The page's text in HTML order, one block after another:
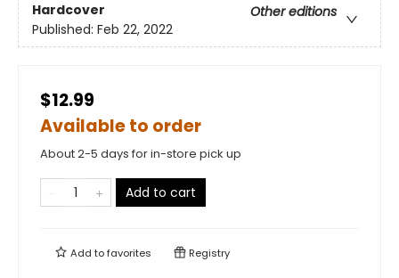
Hardcover
Other editions
Published: Feb 22, 2022
$12.99
Available to order
About 2-5 days for in-store pick up
Add to cart
Add tofavorites Registry